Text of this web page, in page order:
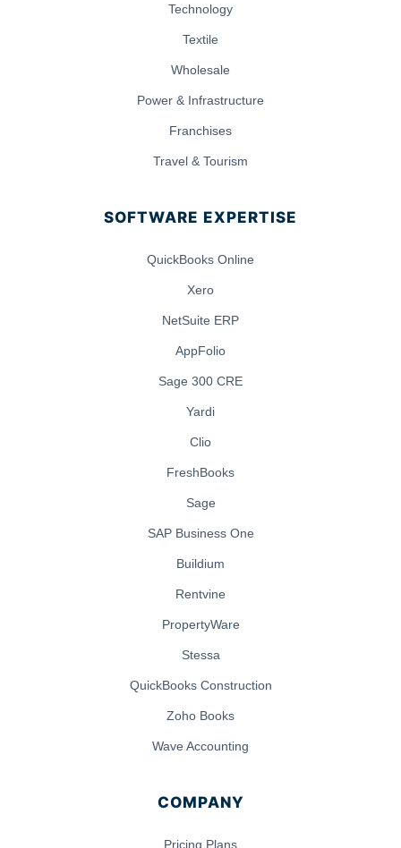
Technology
Textile
Wholesale
Power & Infrastructure
Franchises
Travel & Tourism
SOFTWARE EXPERTISE
QuickBooks Online
Xero
NetSuite ERP
AppFolio
Sage 300 CRE
Yardi
Clio
FreshBooks
Sage
SAP Business One
Buildium
Rentvine
PropertyWare
Stessa
QuickBooks Construction
Zoho Books
Wave Accounting
COMPANY
Pricing Plans